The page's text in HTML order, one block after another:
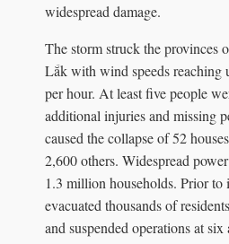
widespread damage.
The storm struck the provinces
Lắk with wind speeds reaching
per hour. At least five people
additional injuries and missing
caused the collapse of 52
2,600 others. Widespread
1.3 million households. Prior to
evacuated thousands of
and suspended operations at